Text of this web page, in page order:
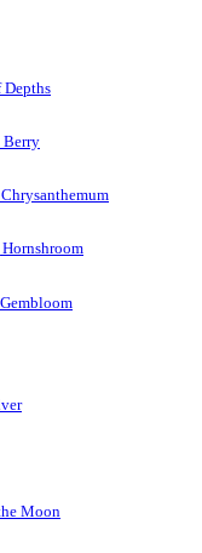
Depths
Berry
Moon